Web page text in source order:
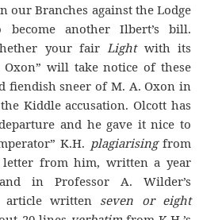
our Branches against the Lodge
another Ilbert’s bill.
your fair Lightwith its
will take notice of these
fiendish sneer of M. A. Oxon in
Kiddle accusation. Olcott has
and he gave it nice to
K.H. plagiarisingfrom
from him, written a year
in Professor A. Wilder’s
article written seven or eight